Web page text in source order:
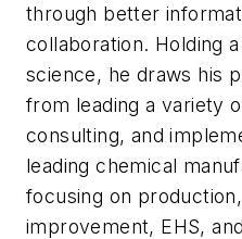
through better
collaboration. Holding
science, he draws his
from leading a variety
consulting, and
leading chemical
focusing on
improvement, EHS,